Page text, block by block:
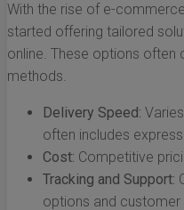
With the rise of e-
started offering tailored
online. These options
methods.
Delivery Speed:
often includes
Cost: Competitive
Tracking and Support:
options and customer